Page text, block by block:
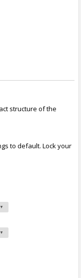
structure of the
to default. Lock your